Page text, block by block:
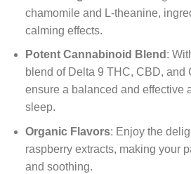
chamomile and L-theanine,
calming effects.
Potent Cannabinoid Blend :
blend of Delta 9 THC, CBD, and
ensure a balanced and effective
sleep.
Organic Flavors: Enjoy the
raspberry extracts, making your
and soothing.